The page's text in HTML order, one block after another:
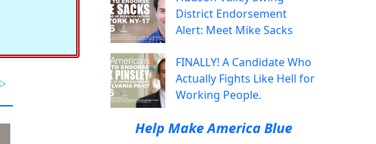
District Endorsement
Alert: Meet Mike Sacks
FINALLY! A Candidate Who
Actually Fights Like Hell for
Working People.
Help Make America Blue